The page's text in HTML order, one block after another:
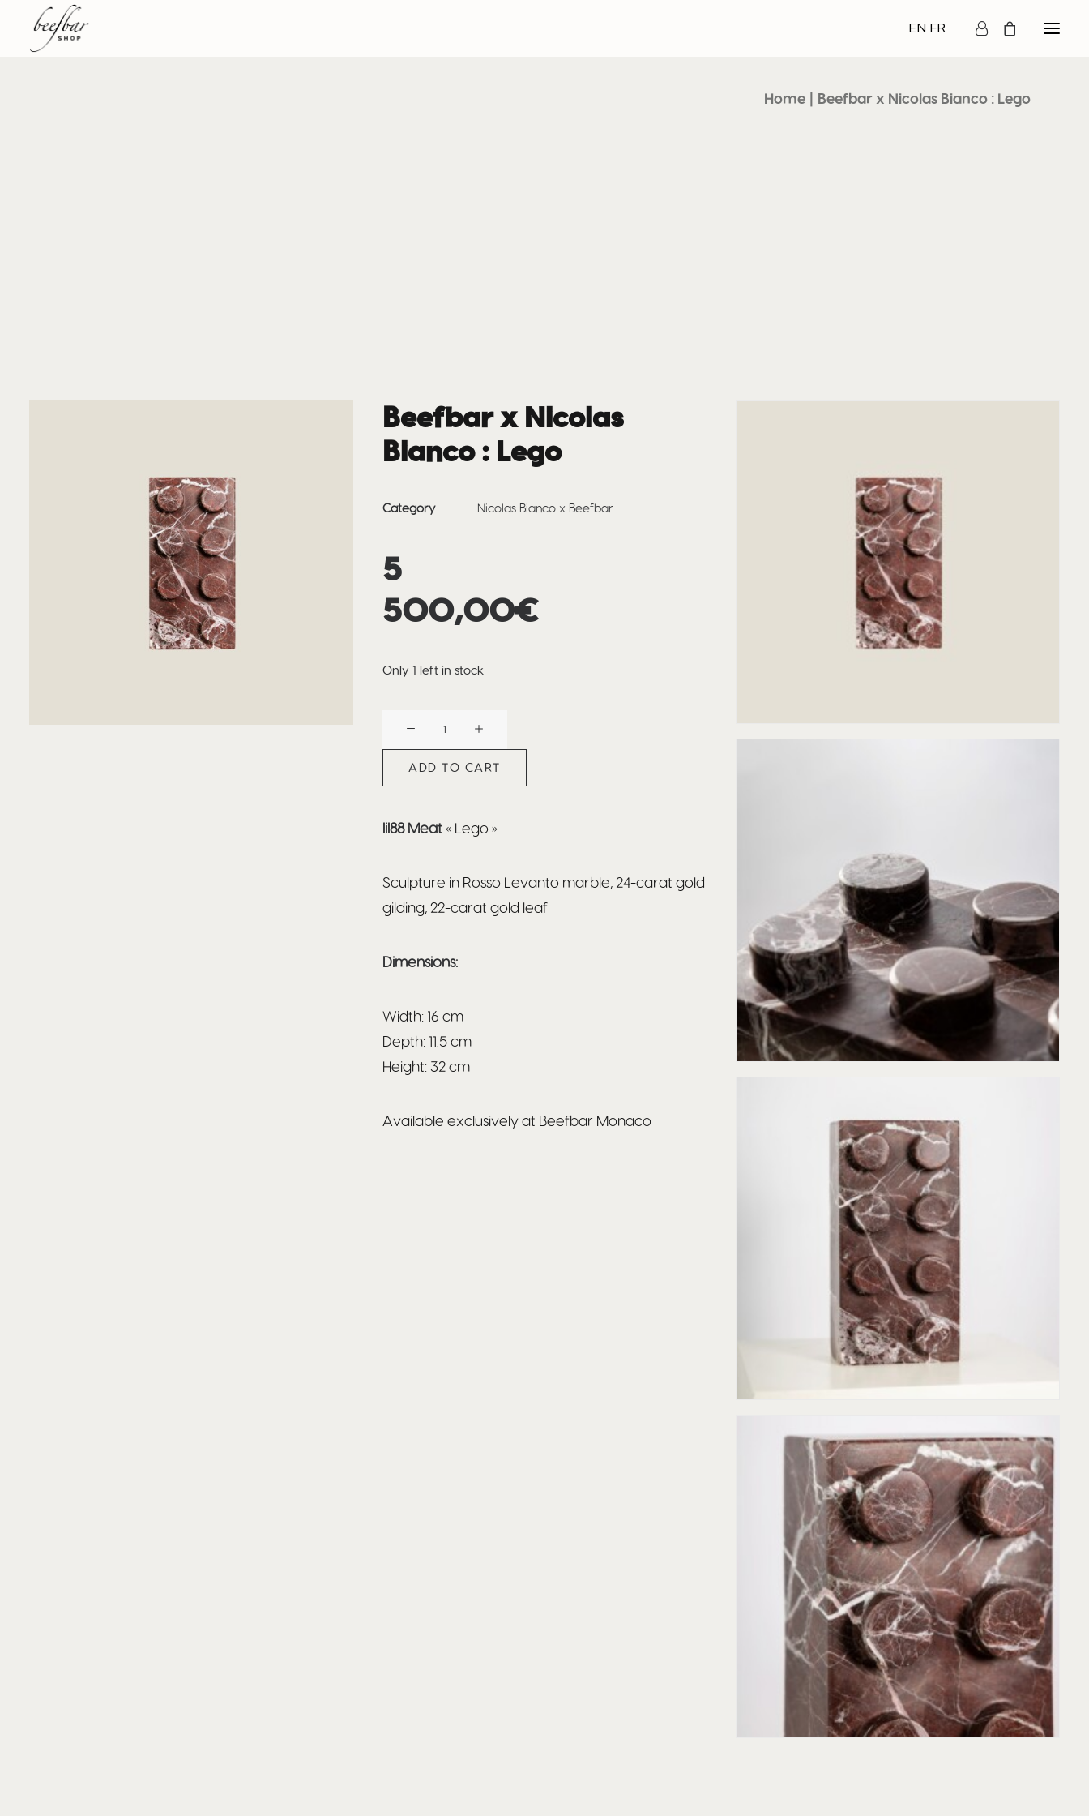
EN FR
Home Beefbar x Nicolas Bianco : Lego
Beefbar x Nicolas
Bianco : Lego
Category Nicolas Bianco x Beefbar
5
500,00€
Only 1 left in stock
Nicolas
Bianco
Lego
ADD TO CART
lil88 Meat« Lego »
Sculpture in Rosso Levanto marble, 24-carat gold
gilding, 22-carat gold leaf
Dimensions:
Width: 16 cm
Depth: 11.5 cm
Height: 32 cm
Available exclusively at Beefbar Monaco